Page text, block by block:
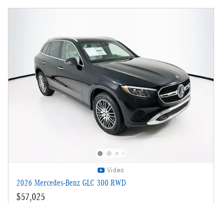
Video
2026 Mercedes-Benz GLC 300 RWD
$57,025